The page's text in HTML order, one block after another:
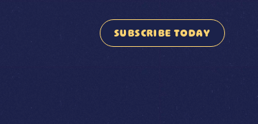
SUBSCRIBE TODAY